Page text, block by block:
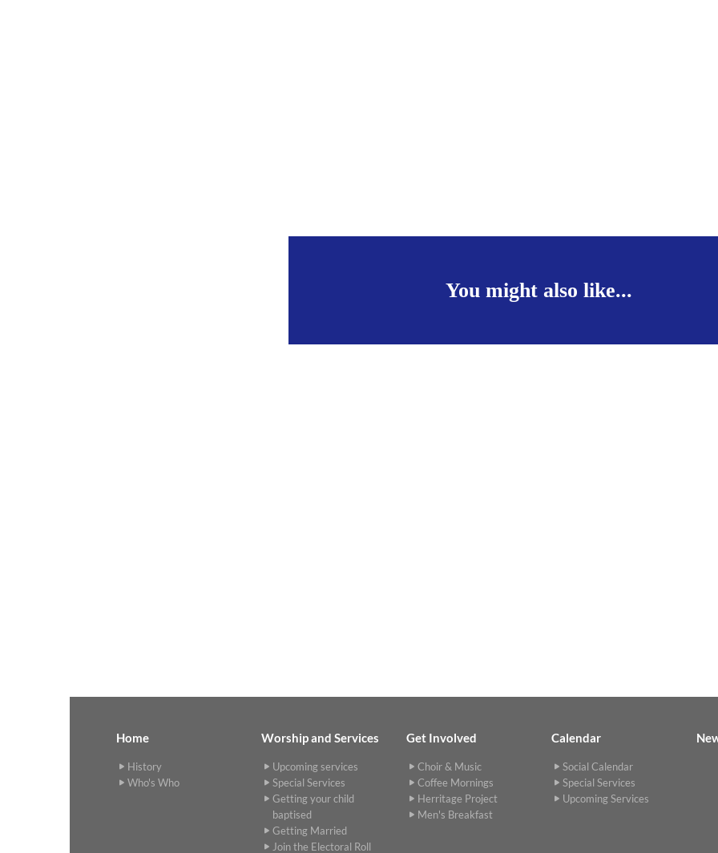
You might also like...
Home
History
Who's Who
Worship and Services
Upcoming services
Special Services
Getting your child
baptised
Getting Married
Join the Electoral Roll
Get Involved
Choir & Music
Coffee Mornings
Herritage Project
Men's Breakfast
Calendar
Social Calendar
Special Services
Upcoming Services